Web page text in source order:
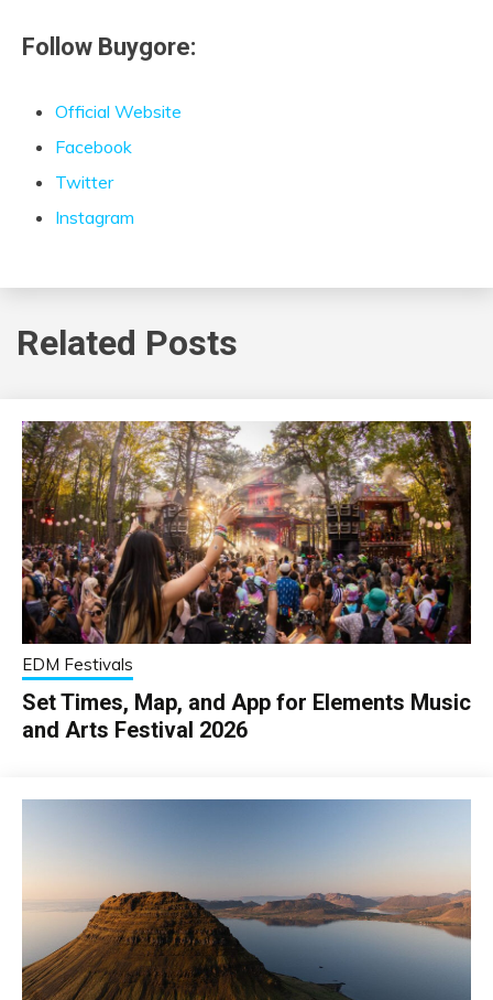
Follow Buygore:
Official Website
Facebook
Twitter
Instagram
Related Posts
EDM Festivals
Set Times, Map, and App for Elements Music
and Arts Festival 2026